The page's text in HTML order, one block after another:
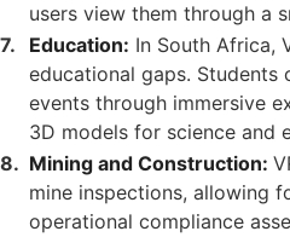
users view them through a
Education: In South Africa,
educational gaps. Students
events through immersive
3D models for science and
Mining and Construction:
mine inspections, allowing
operational compliance